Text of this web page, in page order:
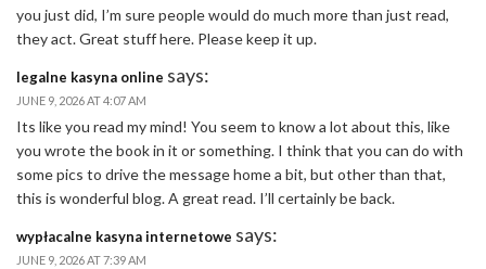
you just did, I’m sure people would do much more than just read,
they act. Great stuff here. Please keep it up.
legalne kasyna online says:
JUNE 9, 2026 AT 4:07 AM
Its like you read my mind! You seem to know a lot about this, like
you wrote the book in it or something. I think that you can do with
some pics to drive the message home a bit, but other than that,
this is wonderful blog. A great read. I’ll certainly be back.
wypłacalne kasyna internetowe says:
JUNE 9, 2026 AT 7:39 AM